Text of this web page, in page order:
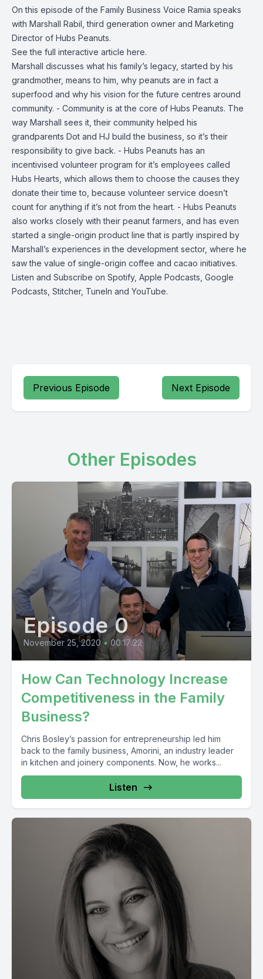
On this episode of the Family Business Voice Ramia speaks
with Marshall Rabil, third generation owner and Marketing
Director of Hubs Peanuts.
See the full interactive article here.
Marshall discusses what his family’s legacy, started by his
grandmother, means to him, why peanuts are in fact a
superfood and why his vision for the future centres around
community. - Community is at the core of Hubs Peanuts. The
way Marshall sees it, their community helped his
grandparents Dot and HJ build the business, so it’s their
responsibility to give back. - Hubs Peanuts has an
incentivised volunteer program for it’s employees called
Hubs Hearts, which allows them to choose the causes they
donate their time to, because volunteer service doesn’t
count for anything if it’s not from the heart. - Hubs Peanuts
also works closely with their peanut farmers, and has even
started a single-origin product line that is partly inspired by
Marshall’s experiences in the development sector, where he
saw the value of single-origin coffee and cacao initiatives.
Listen and Subscribe on Spotify, Apple Podcasts Google
Podcasts Stitcher, TuneIn and YouTube.
Previous Episode Next Episode
Other Episodes
Episode 0
November 25, 2020 • 00:17:22
How Can Technology Increase
Competitiveness in the Family
Business?
Chris Bosley’s passion for entrepreneurship led him
back to the family business, Amorini, an industry leader
in kitchen and joinery components. Now, he works...
Listen